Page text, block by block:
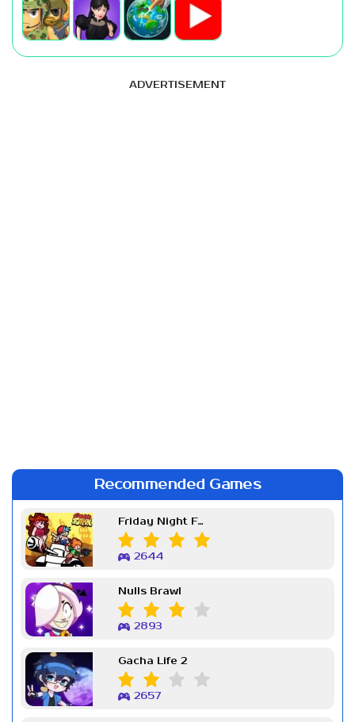
ADVERTISEMENT
Recommended Games
Friday Night Funkin Week 7
2644
Nulls Brawl
2893
Gacha Life 2
2657